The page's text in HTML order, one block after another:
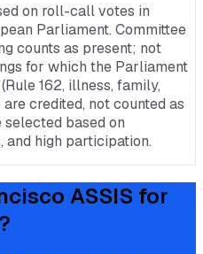
on roll-call votes in
Parliament. Committee
counts as present; not
for which the Parliament
162, illness, family,
credited, not counted as
based on
and high participation.
ASSIS for